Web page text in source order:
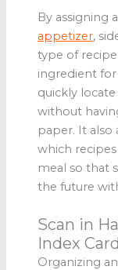
By assigning
appetizer,
type of
ingredient
quickly
without
paper. It also
which
meal so that
the future
Scan in
Index
Organizing